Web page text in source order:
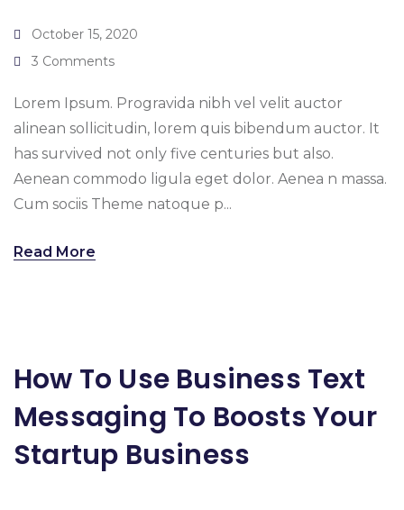
October 15, 2020
3 Comments
Lorem Ipsum. Progravida nibh vel velit auctor
alinean sollicitudin, lorem quis bibendum auctor. It
has survived not only five centuries but also.
Aenean commodo ligula eget dolor. Aenea n massa.
Cum sociis Theme natoque p...
Read More
How To Use Business Text
Messaging To Boosts Your
Startup Business